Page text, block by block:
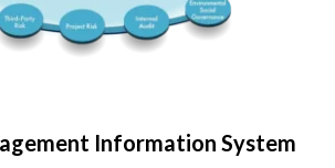
InterA
TPRM
Project
-ESG-
Information System